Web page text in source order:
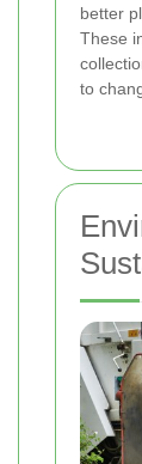
better
These
to